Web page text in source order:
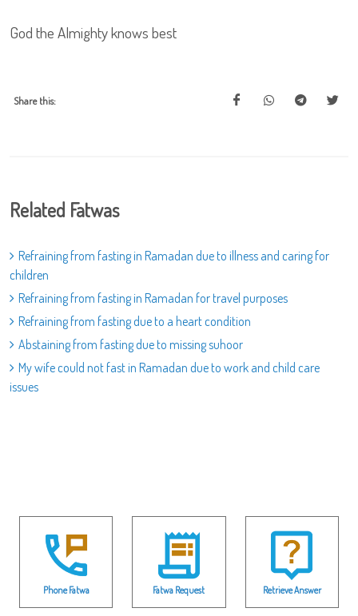
God the Almighty knows best
Share this:
Related Fatwas
Refraining from fasting in Ramadan due to illness and caring for
children
Refraining from fasting in Ramadan for travel purposes
Refraining from fasting due to a heart condition
Abstaining from fasting due to missing suhoor
My wife could not fast in Ramadan due to work and child care
issues
Phone Fatwa Fatwa Request Retrieve Answer